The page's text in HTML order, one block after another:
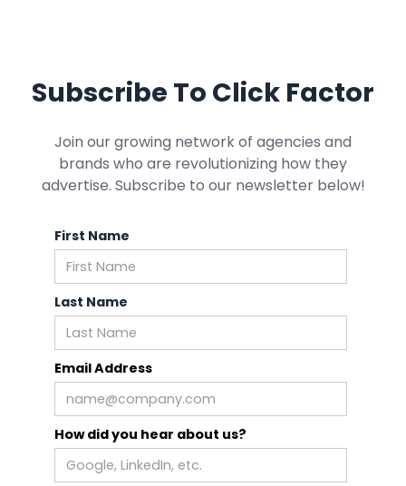
Subscribe To Click Factor
Join our growing network of agencies and
brands who are revolutionizing how they
advertise. Subscribe to our newsletter below!
First Name
Last Name
Email Address
How did you hear about us?